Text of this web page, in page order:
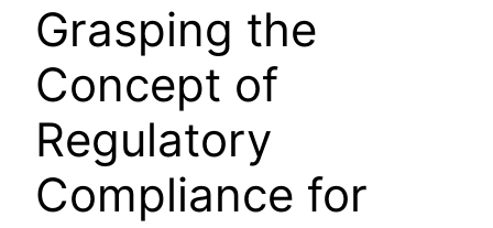
Grasping the
Concept of
Regulatory
Compliance for